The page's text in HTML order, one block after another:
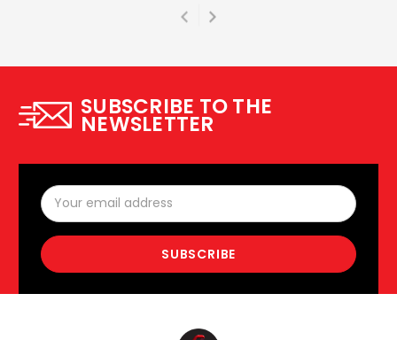
SUBSCRIBE TO THE
NEWSLETTER
Email
Address